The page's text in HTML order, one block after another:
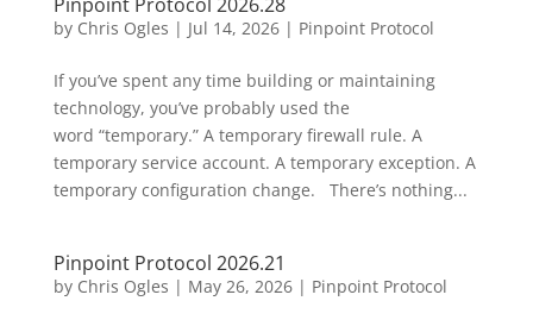
by Chris Ogles | Jul 14, 2026| Pinpoint Protocol
If you’ve spent any time building or maintaining
technology, you’ve probably used the
word “temporary.” A temporary firewall rule. A
temporary service account. A temporary exception. A
temporary configuration change. There’s nothing...
Pinpoint Protocol 2026.21
by Chris Ogles | May 26, 2026| Pinpoint Protocol